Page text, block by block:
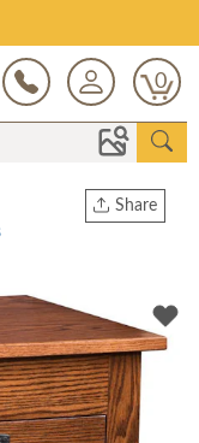
0
Share